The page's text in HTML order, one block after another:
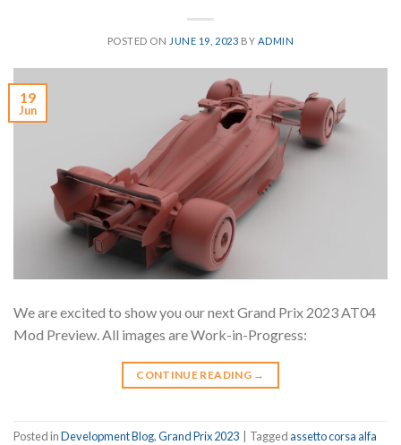
POSTED ON JUNE 19, 2023 BY ADMIN
19
Jun
We are excited to show you our next Grand Prix 2023 AT04
Mod Preview. All images are Work-in-Progress:
CONTINUE READING →
Posted inDevelopment Blog,Grand Prix 2023 Taggedassetto corsa alfa